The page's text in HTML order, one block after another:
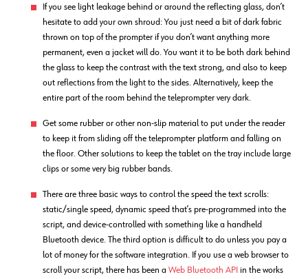
If you see light leakage behind or around the reflecting glass, don’t
hesitate to add your own shroud: You just need a bit of dark fabric
thrown on top of the prompter if you don’t want anything more
permanent, even a jacket will do. You want it to be both dark behind
the glass to keep the contrast with the text strong, and also to keep
out reflections from the light to the sides. Alternatively, keep the
entire part of the room behind the teleprompter very dark.
Get some rubber or other non-slip material to put under the reader
to keep it from sliding off the teleprompter platform and falling on
the floor. Other solutions to keep the tablet on the tray include large
clips or some very big rubber bands.
There are three basic ways to control the speed the text scrolls:
static/single speed, dynamic speed that’s pre-programmed into the
script, and device-controlled with something like a handheld
Bluetooth device. The third option is difficult to do unless you pay a
lot of money for the software integration. If you use a web browser to
scroll your script, there has been a Web Bluetooth API in the works